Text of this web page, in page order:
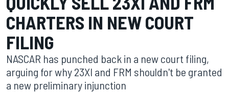
CHARTERS IN NEW COURT
FILING
NASCAR has punched back in a new court filing,
arguing for why 23XI and FRM shouldn't be granted
a new preliminary injunction